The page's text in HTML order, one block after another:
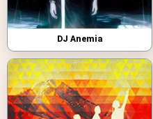
DJ Anemia